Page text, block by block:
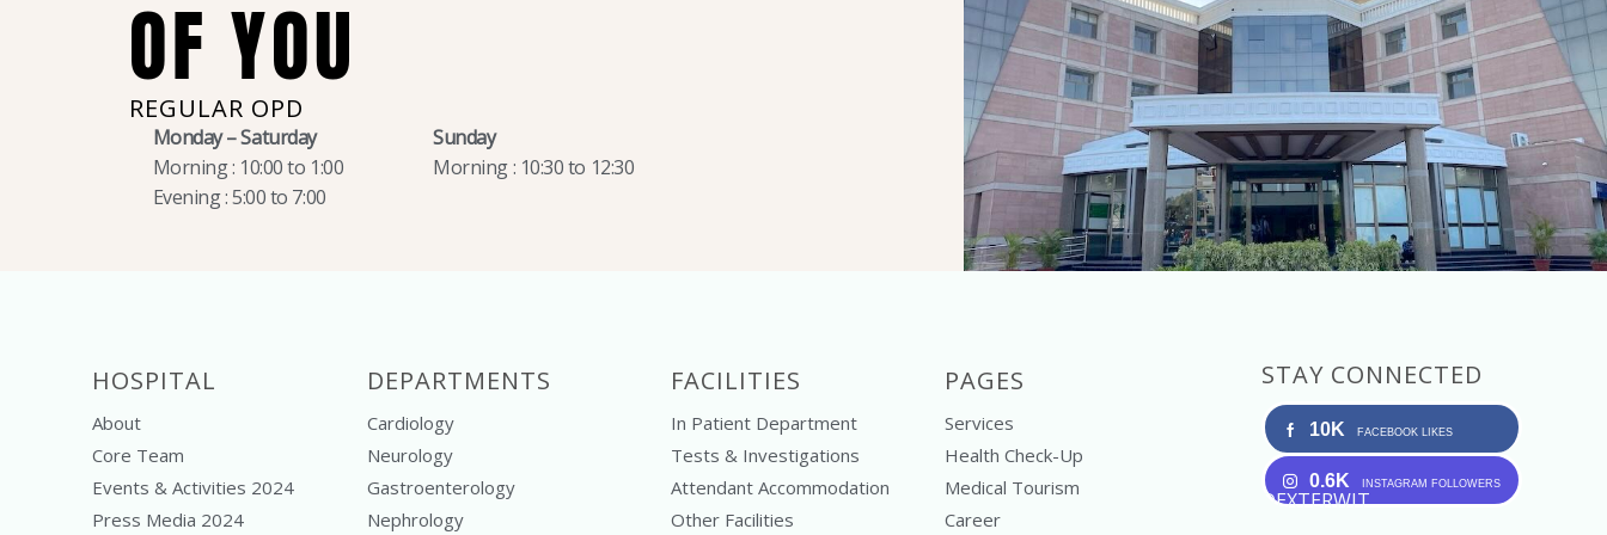
OF YOU
REGULAR OPD
Monday – Saturday
Morning : 10:00 to 1:00
Evening : 5:00 to 7:00
Sunday
Morning : 10:30 to 12:30
HOSPITAL
About
Core Team
Events & Activities 2024
Press Media 2024
DEPARTMENTS
Cardiology
Neurology
Gastroenterology
Nephrology
FACILITIES
In Patient Department
Tests & Investigations
Attendant Accommodation
Other Facilities
PAGES
Services
Health Check-Up
Medical Tourism
Career
STAY CONNECTED
10K FACEBOOK LIKES
0.6K INSTAGRAM FOLLOWERS
DEXTERWIT